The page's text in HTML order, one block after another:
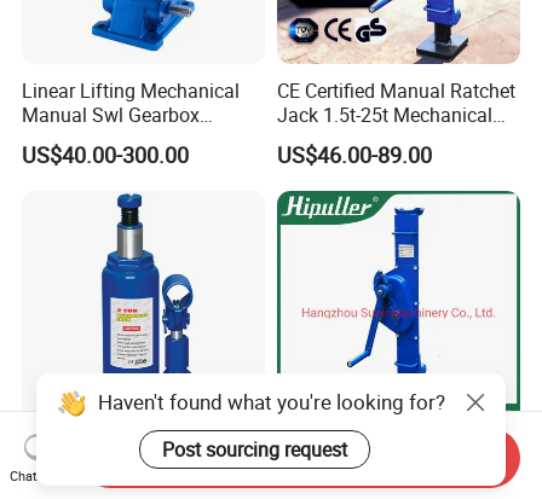
Linear Lifting Mechanical
Manual Swl Gearbox
Reducer Electric Motor Drive
Elevator Motorised Worm
Gear Screw Jack Lifter
US$40.00-300.00
CE Certified Manual Ratchet
Jack 1.5t-25t Mechanical
Jack
US$46.00-89.00
Hydraulic 2-10 Ton Power
Supply Lift Manuel
Jq Type 1.5t to 20t Handle
Type Ratchet Jack and
Haven't found what you're looking for?
Post sourcing request
Chat Now
Send Inquiry